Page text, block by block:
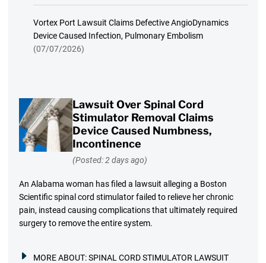
Vortex Port Lawsuit Claims Defective AngioDynamics
Device Caused Infection, Pulmonary Embolism
(07/07/2026)
Lawsuit Over Spinal Cord
Stimulator Removal Claims
Device Caused Numbness,
Incontinence
(Posted: 2 days ago)
An Alabama woman has filed a lawsuit alleging a Boston
Scientific spinal cord stimulator failed to relieve her chronic
pain, instead causing complications that ultimately required
surgery to remove the entire system.
MORE ABOUT:SPINAL CORD STIMULATOR LAWSUIT